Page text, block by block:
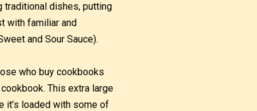
traditional dishes, putting
with familiar and
and Sour Sauce).
who buy cookbooks
This extra large
it’s loaded with some of